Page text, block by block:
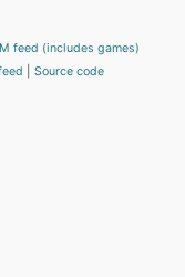
feed (includes games)
Source code